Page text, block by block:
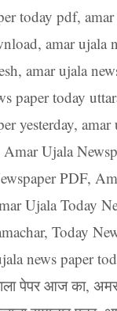
today pdf,
, amar ujala
, amar ujala
paper today
yesterday, amar
Amar Ujala
PDF,
Ujala Today
, Today
news paper
पेपर आज का,